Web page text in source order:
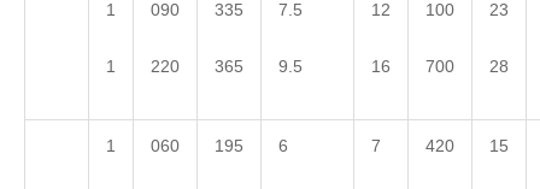
1
1
090
220
335
365
7.5
9.5
12
16
100
700
23
28
1 060 195 6 7 420 15